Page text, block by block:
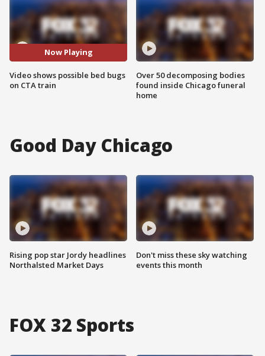
Now Playing
Video shows possible bed bugs
on CTA train
Over 50 decomposing bodies
found inside Chicago funeral
home
Good Day Chicago
Rising pop star Jordy headlines
Northalsted Market Days
Don't miss these sky watching
events this month
FOX 32 Sports